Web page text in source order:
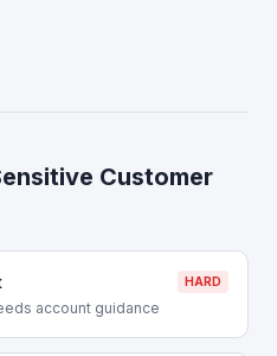
Customer
HARD
account guidance